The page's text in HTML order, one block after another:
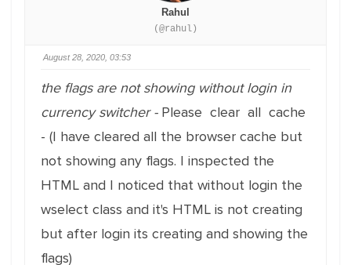
Rahul
(@rahul)
August 28, 2020, 03:53
the flags are not showing without login in
currency switcher -Please clear all cache
- (I have cleared all the browser cache but
not showing any flags. I inspected the
HTML and I noticed that without login the
wselect class and it's HTML is not creating
but after login its creating and showing the
flags)